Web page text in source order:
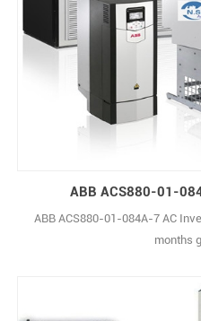
ABB ACS880-01-
ABB ACS880-01-084A-7 AC
months